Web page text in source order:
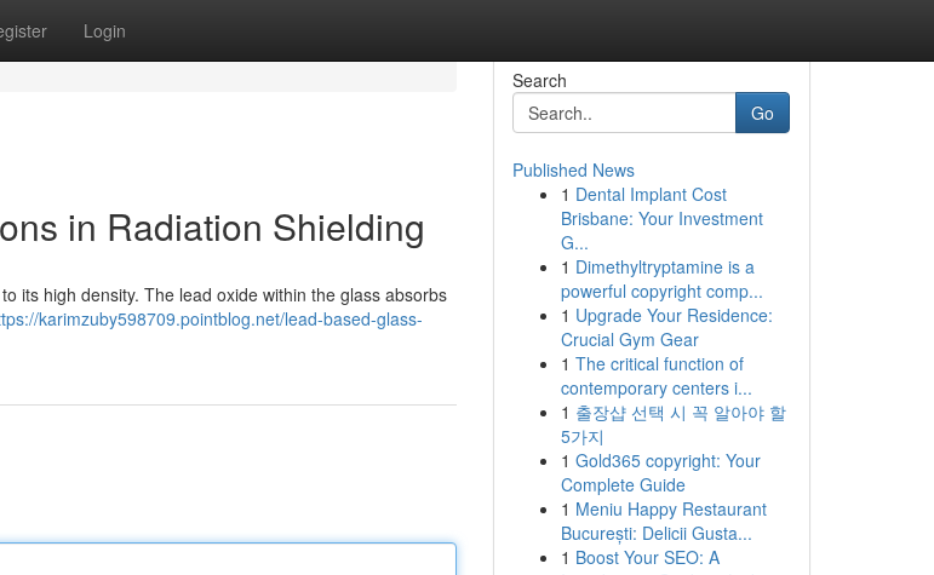
Login
in Radiation Shielding
its high density. The lead oxide within the glass absorbs
karimzuby598709.pointblog.net/lead-based-glass-
Search
Go
Published News
1 Dental Implant Cost
Brisbane: Your Investment
G...
1 Dimethyltryptamine is a
powerful copyright comp...
1 Upgrade Your Residence:
Crucial Gym Gear
1 The critical function of
contemporary centers i...
1 출장샵 선택 시 꼭 알아야 할
5가지
1 Gold365 copyright: Your
Complete Guide
1 Meniu Happy Restaurant
București: Delicii Gusta...
1 Boost Your SEO: A